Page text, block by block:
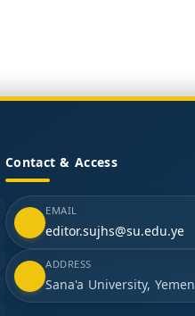
Contact & Access
EMAIL
editor.sujhs@su.edu.ye
ADDRESS
Sana'a University, Yemen